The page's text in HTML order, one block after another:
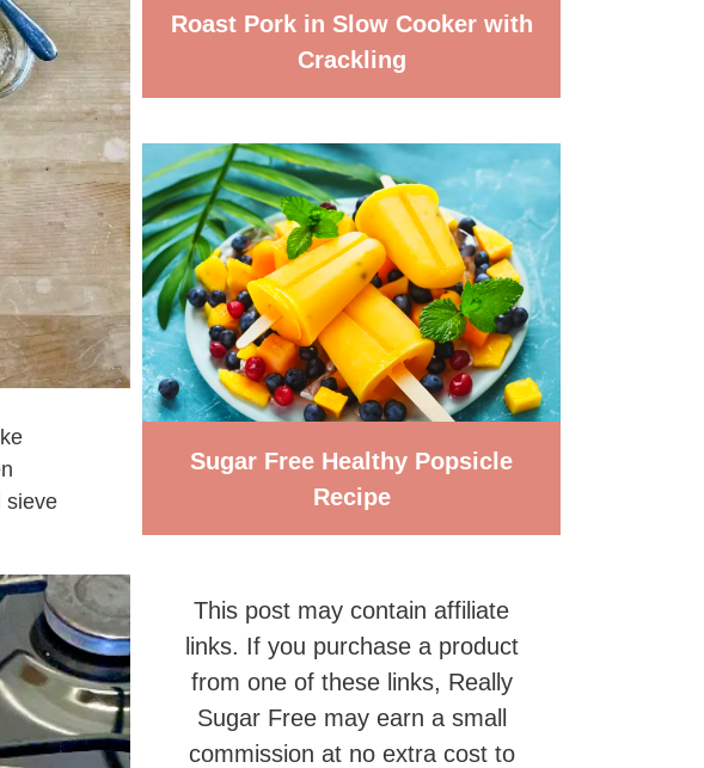
sieve
Roast Pork in Slow Cooker with
Crackling
Sugar Free Healthy Popsicle
Recipe
This post may contain affiliate
links. If you purchase a product
from one of these links, Really
Sugar Free may earn a small
commission at no extra cost to